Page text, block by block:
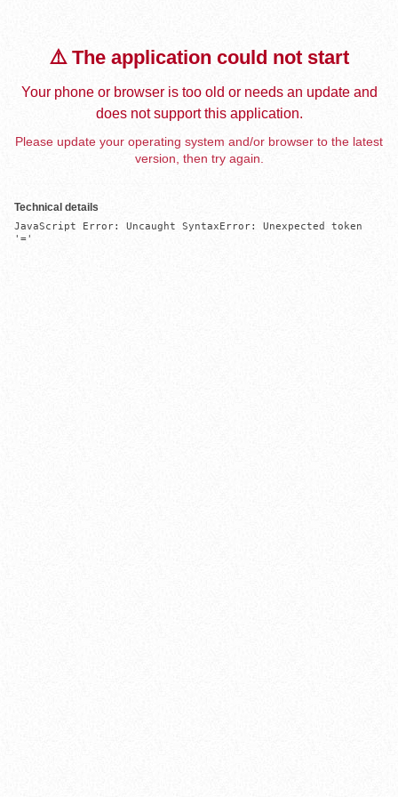
⚠️ The application could not start
Your phone or browser is too old or needs an update and
does not support this application.
Please update your operating system and/or browser to the latest
version, then try again.
Technical details
JavaScript Error: Uncaught SyntaxError: Unexpected token
'='